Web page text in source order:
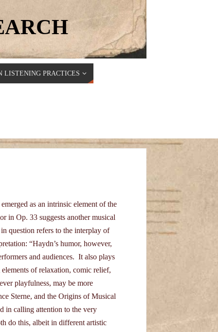
LISTENING PRACTICES
as an intrinsic element of the
in Op. 33 suggests another musical
question refers to the interplay of
“Haydn’s humor, however,
and audiences. It also plays
of relaxation, comic relief,
playfulness, may be more
Sterne, and the Origins of Musical
in calling attention to the very
do this, albeit in different artistic